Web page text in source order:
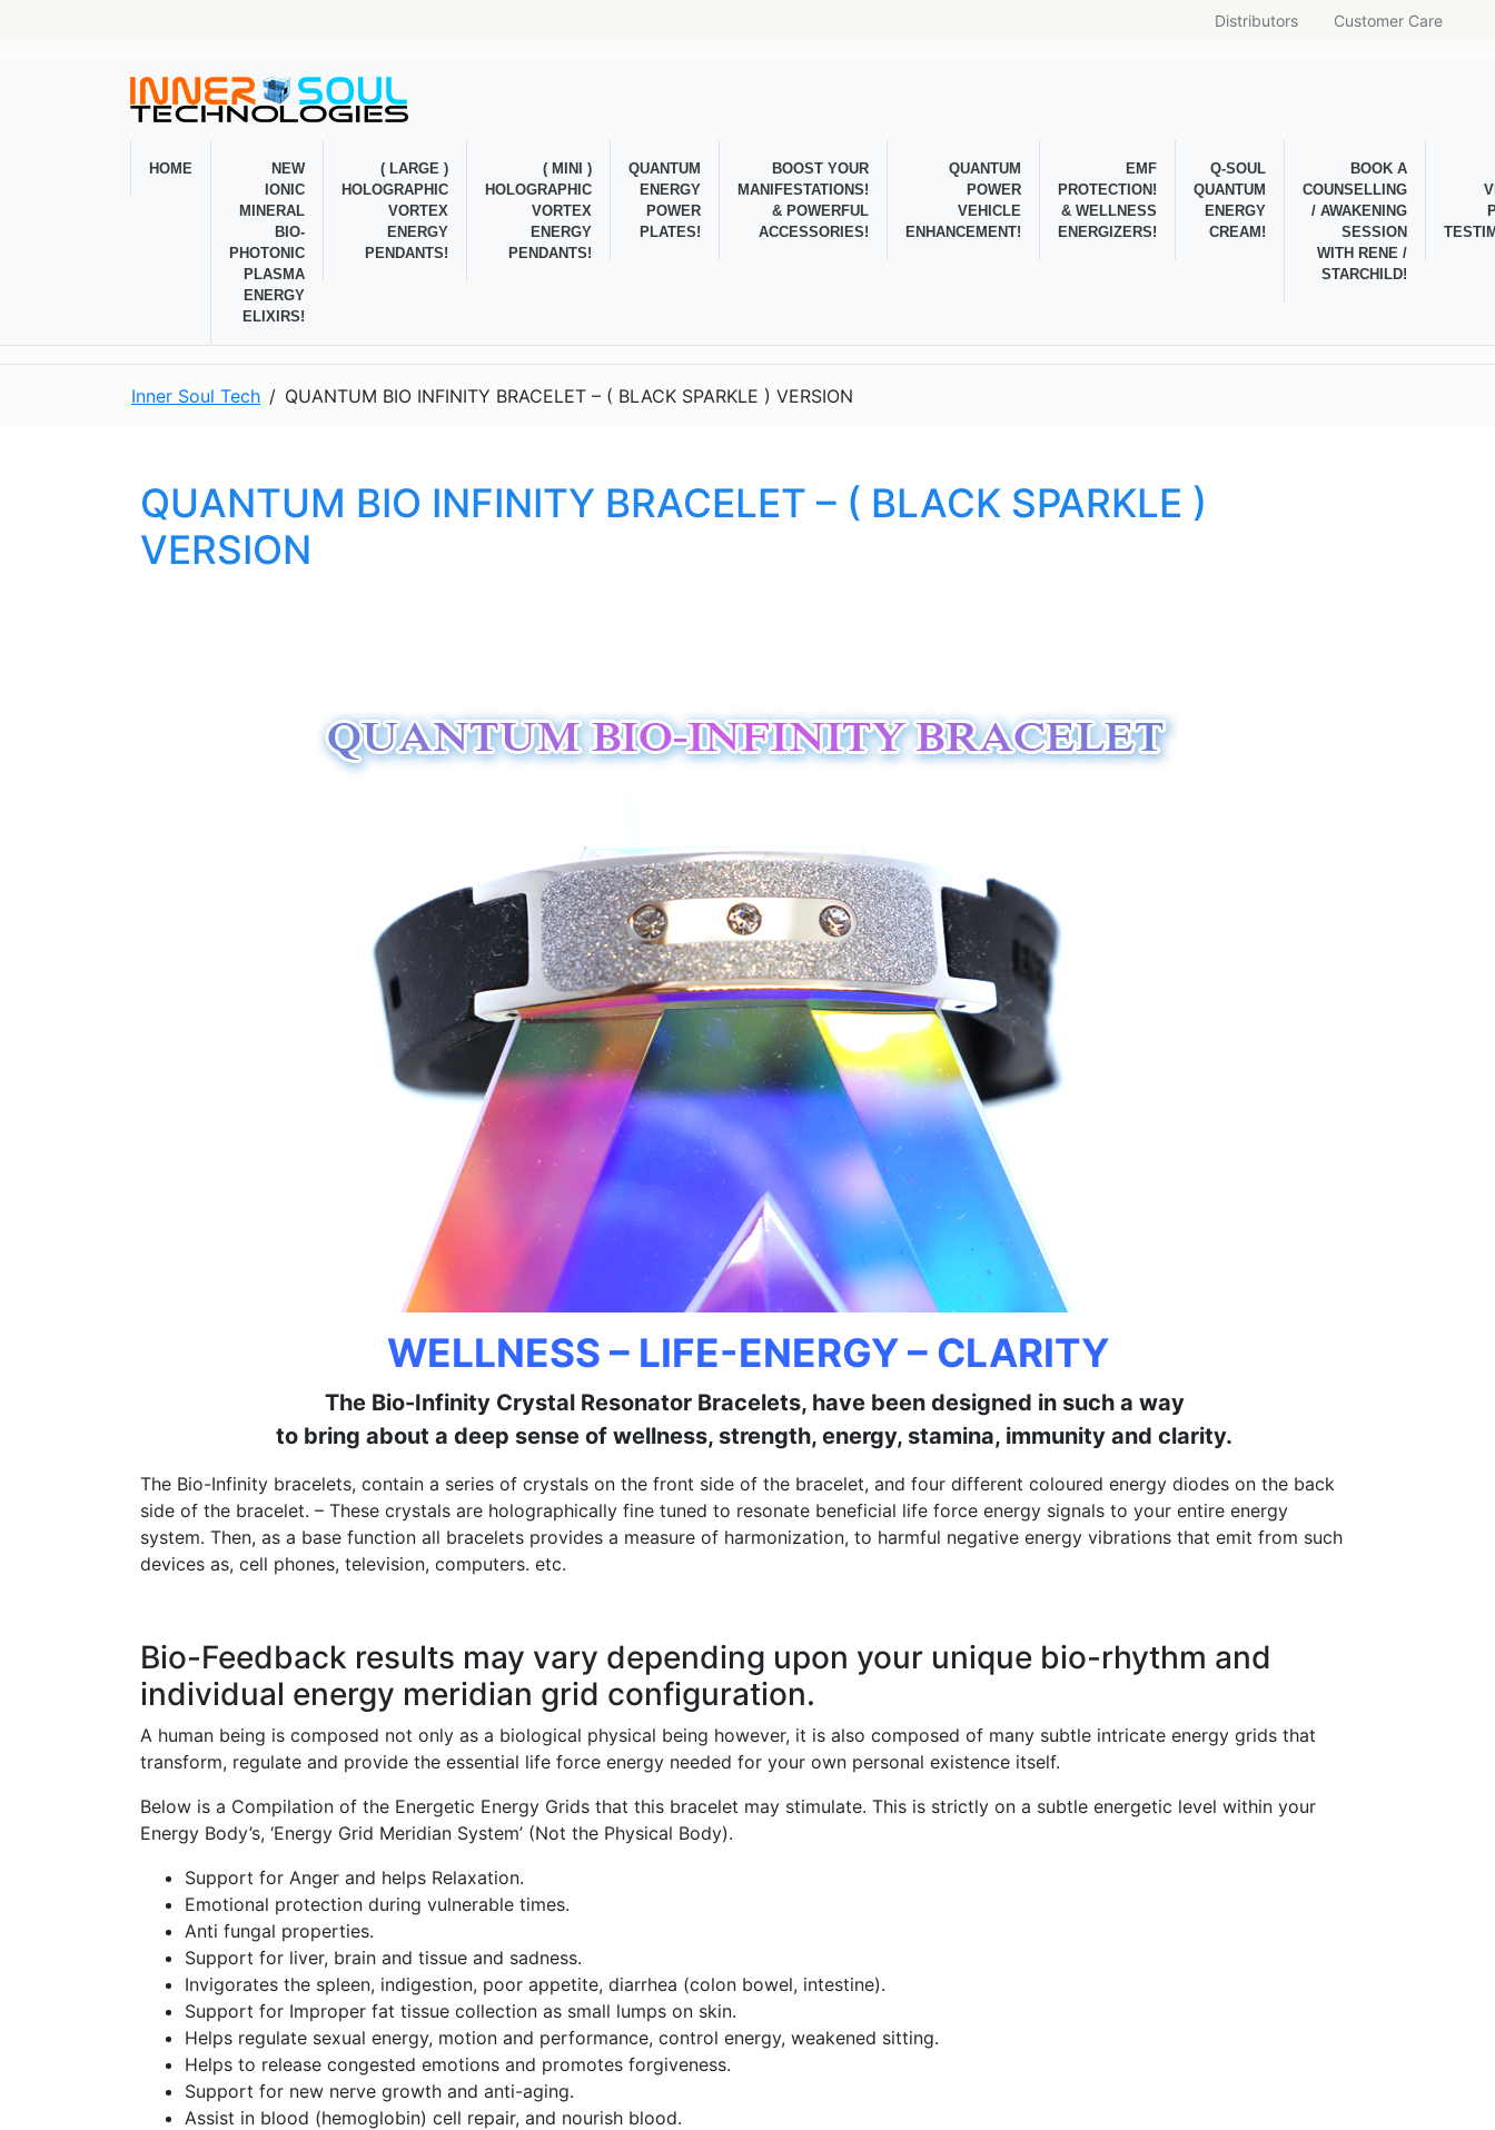
Distributors Customer Care
HOME
NEW
IONIC
MINERAL
BIO-
PHOTONIC
PLASMA
ENERGY
ELIXIRS!
( LARGE )
HOLOGRAPHIC
VORTEX
ENERGY
PENDANTS!
( MINI )
HOLOGRAPHIC
VORTEX
ENERGY
PENDANTS!
QUANTUM
ENERGY
POWER
PLATES!
BOOST YOUR
MANIFESTATIONS!
& POWERFUL
ACCESSORIES!
QUANTUM
POWER
VEHICLE
ENHANCEMENT!
EMF
PROTECTION!
& WELLNESS
ENERGIZERS!
Q-SOUL
QUANTUM
ENERGY
CREAM!
BOOK A
COUNSELLING
/ AWAKENING
SESSION
WITH RENE /
STARCHILD!
Inner Soul Tech QUANTUM BIO INFINITY BRACELET – ( BLACK SPARKLE ) VERSION
QUANTUM BIO INFINITY BRACELET – ( BLACK SPARKLE )
VERSION
WELLNESS – LIFE-ENERGY – CLARITY
The Bio-Infinity Crystal Resonator Bracelets, have been designed in such a way
to bring about a deep sense of wellness, strength, energy, stamina, immunity and clarity.
The Bio-Infinity bracelets, contain a series of crystals on the front side of the bracelet, and four different coloured energy diodes on the back
side of the bracelet. – These crystals are holographically fine tuned to resonate beneficial life force energy signals to your entire energy
system. Then, as a base function all bracelets provides a measure of harmonization, to harmful negative energy vibrations that emit from such
devices as, cell phones, television, computers. etc.
Bio-Feedback results may vary depending upon your unique bio-rhythm and
individual energy meridian grid configuration.
A human being is composed not only as a biological physical being however, it is also composed of many subtle intricate energy grids that
transform, regulate and provide the essential life force energy needed for your own personal existence itself.
Below is a Compilation of the Energetic Energy Grids that this bracelet may stimulate. This is strictly on a subtle energetic level within your
Energy Body’s, ‘Energy Grid Meridian System’ (Not the Physical Body).
Support for Anger and helps Relaxation.
Emotional protection during vulnerable times.
Anti fungal properties.
Support for liver, brain and tissue and sadness.
Invigorates the spleen, indigestion, poor appetite, diarrhea (colon bowel, intestine).
Support for Improper fat tissue collection as small lumps on skin.
Helps regulate sexual energy, motion and performance, control energy, weakened sitting.
Helps to release congested emotions and promotes forgiveness.
Support for new nerve growth and anti-aging.
Assist in blood (hemoglobin) cell repair, and nourish blood.